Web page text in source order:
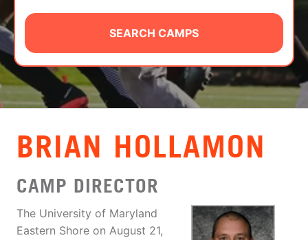
CAMP STORE
LOGIN
VIEW CART
SEARCH CAMPS
BRIAN HOLLAMON
CAMP DIRECTOR
The University of Maryland
Eastern Shore on August 21,